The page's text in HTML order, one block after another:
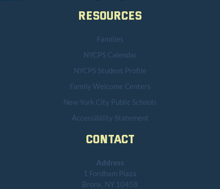
Resources
Families
NYCPS Calendar
NYCPS Student Profile
Family Welcome Centers
New York City Public Schools
Accessibility Statement
Contact
Address
1 Fordham Plaza
Bronx, NY 10458